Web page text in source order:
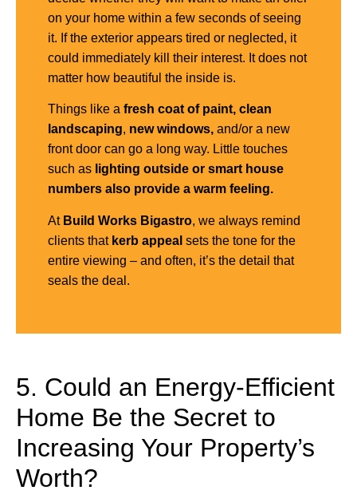
on your home within a few seconds of seeing
it. If the exterior appears tired or neglected, it
could immediately kill their interest. It does not
matter how beautiful the inside is.
Things like a fresh coat of paint, clean
landscaping, new windows, and/or a new
front door can go a long way. Little touches
such as lighting outside or smart house
numbers also provide a warm feeling.
At Build Works Bigastro, we always remind
clients that kerb appeal sets the tone for the
entire viewing – and often, it’s the detail that
seals the deal.
5. Could an Energy-Efficient
Home Be the Secret to
Increasing Your Property’s
Worth?